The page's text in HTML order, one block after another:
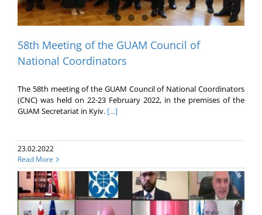
58th Meeting of the GUAM Council of
National Coordinators
The 58th meeting of the GUAM Council of National Coordinators
(CNC) was held on 22-23 February 2022, in the premises of the
GUAM Secretariat in Kyiv. […]
23.02.2022
Read More